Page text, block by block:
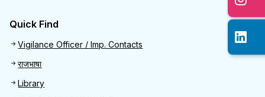
Quick Find
Quick Find
Vigilance Officer / Imp. Contacts
राजभाषा
Library